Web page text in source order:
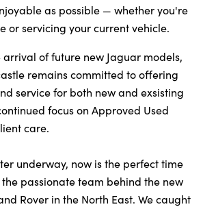
as possible — whether you're
or servicing your current vehicle.
of future new Jaguar models,
remains committed to offering
service for both new and exsisting
focus on Approved Used
care.
underway, now is the perfect time
passionate team behind the new
Rover in the North East. We caught